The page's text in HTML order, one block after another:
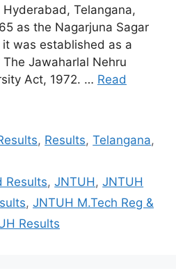
Telangana,
as the Nagarjuna Sagar
it was established as a
Jawaharlal Nehru
Act, 1972. … Read
, Results,Telangana,
Results,JNTUH ,JNTUH
, JNTUH M.Tech Reg &
Results